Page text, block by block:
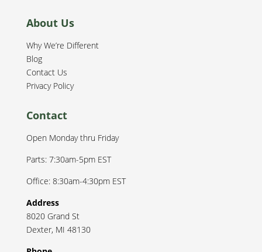
About Us
Why We’re Different
Blog
Contact Us
Privacy Policy
Contact
Open Monday thru Friday
Parts: 7:30am-5pm EST
Office: 8:30am-4:30pm EST
Address
8020 Grand St
Dexter, MI 48130